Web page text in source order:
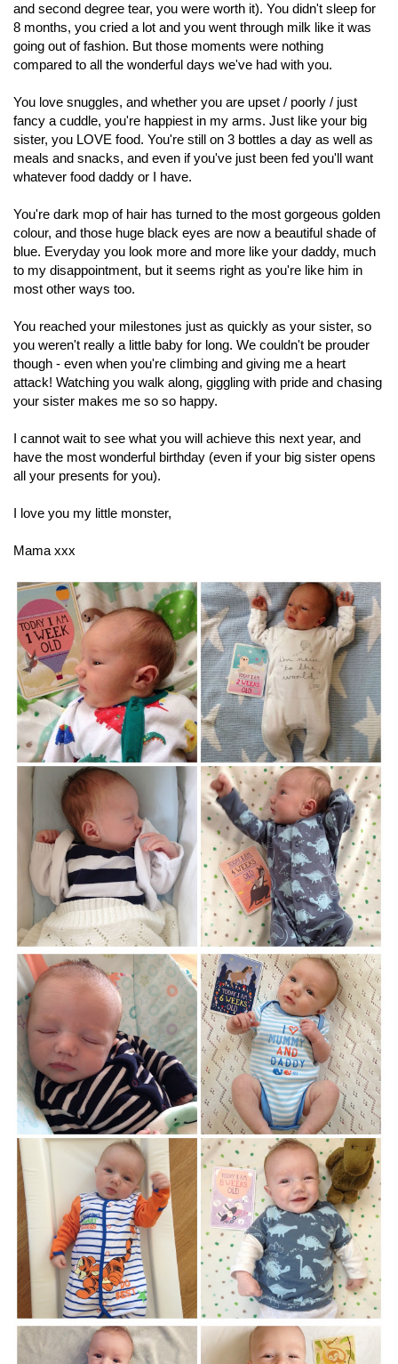
and second degree tear, you were worth it). You didn't sleep for
8 months, you cried a lot and you went through milk like it was
going out of fashion. But those moments were nothing
compared to all the wonderful days we've had with you.
You love snuggles, and whether you are upset / poorly / just
fancy a cuddle, you're happiest in my arms. Just like your big
sister, you LOVE food. You're still on 3 bottles a day as well as
meals and snacks, and even if you've just been fed you'll want
whatever food daddy or I have.
You're dark mop of hair has turned to the most gorgeous golden
colour, and those huge black eyes are now a beautiful shade of
blue. Everyday you look more and more like your daddy, much
to my disappointment, but it seems right as you're like him in
most other ways too.
You reached your milestones just as quickly as your sister, so
you weren't really a little baby for long. We couldn't be prouder
though - even when you're climbing and giving me a heart
attack! Watching you walk along, giggling with pride and chasing
your sister makes me so so happy.
I cannot wait to see what you will achieve this next year, and
have the most wonderful birthday (even if your big sister opens
all your presents for you).
I love you my little monster,
Mama xxx